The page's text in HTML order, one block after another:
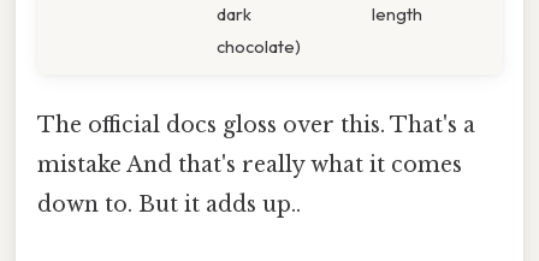
dark
chocolate)
length
The official docs gloss over this. That's a
mistake And that's really what it comes
down to. But it adds up..